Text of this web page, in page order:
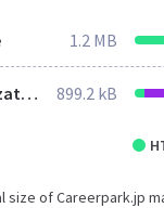
1.2 MB
After Optimization 899.2 kB
size of Careerpark.jp